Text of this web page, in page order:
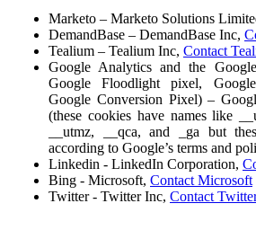
Marketo – Marketo Solutions
DemandBase – DemandBase Inc,
Tealium – Tealium Inc, Contact
Google Analytics and the
Google Floodlight pixel,
Google Conversion Pixel) –
(these cookies have names like
__utmz, __qca, and _ga but
according to Google’s terms and
Linkedin - LinkedIn Corporation,
Bing - Microsoft, Contact Microsoft
Twitter - Twitter Inc, Contact